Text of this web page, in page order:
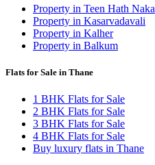
Property in Teen Hath Naka
Property in Kasarvadavali
Property in Kalher
Property in Balkum
Flats for Sale in Thane
1 BHK Flats for Sale
2 BHK Flats for Sale
3 BHK Flats for Sale
4 BHK Flats for Sale
Buy luxury flats in Thane